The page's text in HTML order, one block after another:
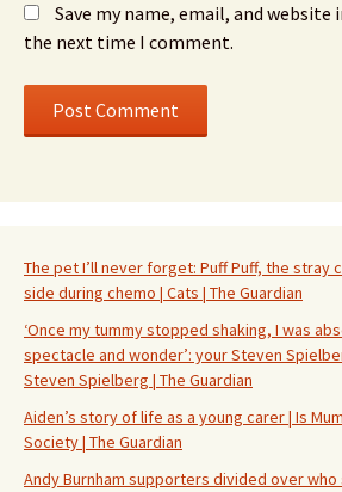
Save my name, email, and
the next time I comment.
The pet I’ll never forget: Puff Puff, the stray
side during chemo | Cats | The Guardian
‘Once my tummy stopped shaking, I was
spectacle and wonder’: your Steven
Steven Spielberg | The Guardian
Aiden’s story of life as a young carer | Is
Society | The Guardian
Andy Burnham supporters divided over who